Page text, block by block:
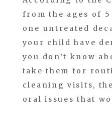
from the ages of 5
one untreated
your child have
you don’t know
take them for
cleaning visits,
oral issues that